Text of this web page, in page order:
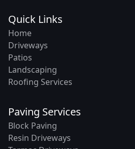
Quick Links
Home
Driveways
Patios
Landscaping
Roofing Services
Paving Services
Block Paving
Resin Driveways